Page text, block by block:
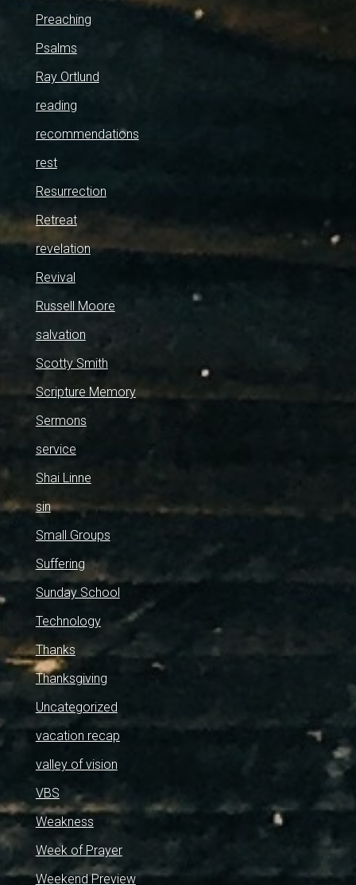
Preaching
Psalms
Ray Ortlund
reading
recommendations
rest
Resurrection
Retreat
revelation
Revival
Russell Moore
salvation
Scotty Smith
Scripture Memory
Sermons
service
Shai Linne
sin
Small Groups
Suffering
Sunday School
Technology
Thanks
Thanksgiving
Uncategorized
vacation recap
valley of vision
VBS
Weakness
Week of Prayer
Weekend Preview